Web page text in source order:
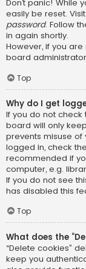
Don’t panic! While
easily be reset.
password. Follow
in again shortly.
However, if you
board
Top
Why do I get
If you do not check
board will only
prevents misuse of
logged in, check the
recommended if
computer, e.g.
If you do not see
has disabled this
Top
What does the
“Delete cookies”
keep you